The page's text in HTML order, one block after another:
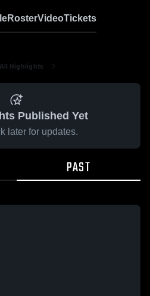
RosterVideoTickets
All Highlights
Published Yet
later for updates.
PAST